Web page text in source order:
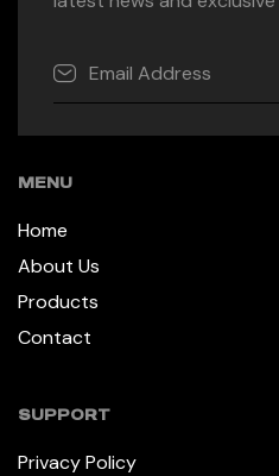
MENU
Home
About Us
Products
Contact
SUPPORT
Privacy Policy